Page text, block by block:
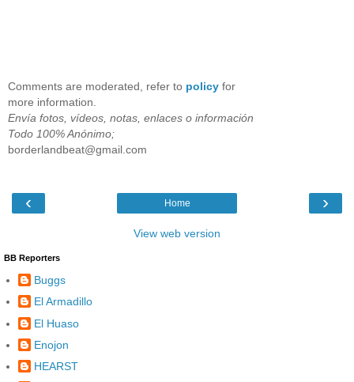
Comments are moderated, refer to policy for
more information.
Envía fotos, vídeos, notas, enlaces o información
Todo 100% Anónimo;
borderlandbeat@gmail.com
‹ ›
Home
View web version
BB Reporters
Buggs
El Armadillo
El Huaso
Enojon
HEARST